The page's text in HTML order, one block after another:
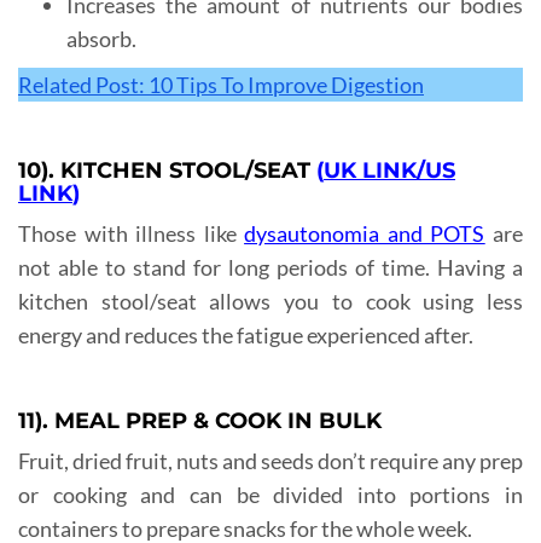
absorb.
Related Post: 10 Tips To Improve Digestion
10). KITCHEN STOOL/SEAT (UK LINK/US
LINK)
Those with illness likedysautonomia and POTS are
not able to stand for long periods of time. Having a
kitchen stool/seat allows you to cook using less
energy and reduces the fatigue experienced after.
11). MEAL PREP & COOK IN BULK
Fruit, dried fruit, nuts and seeds don’t require any prep
or cooking and can be divided into portions in
containers to prepare snacks for the whole week.